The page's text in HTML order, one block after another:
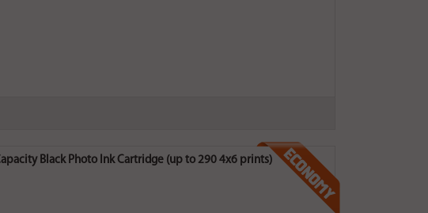
Black Photo Ink Cartridge (up to 290 4x6 prints)